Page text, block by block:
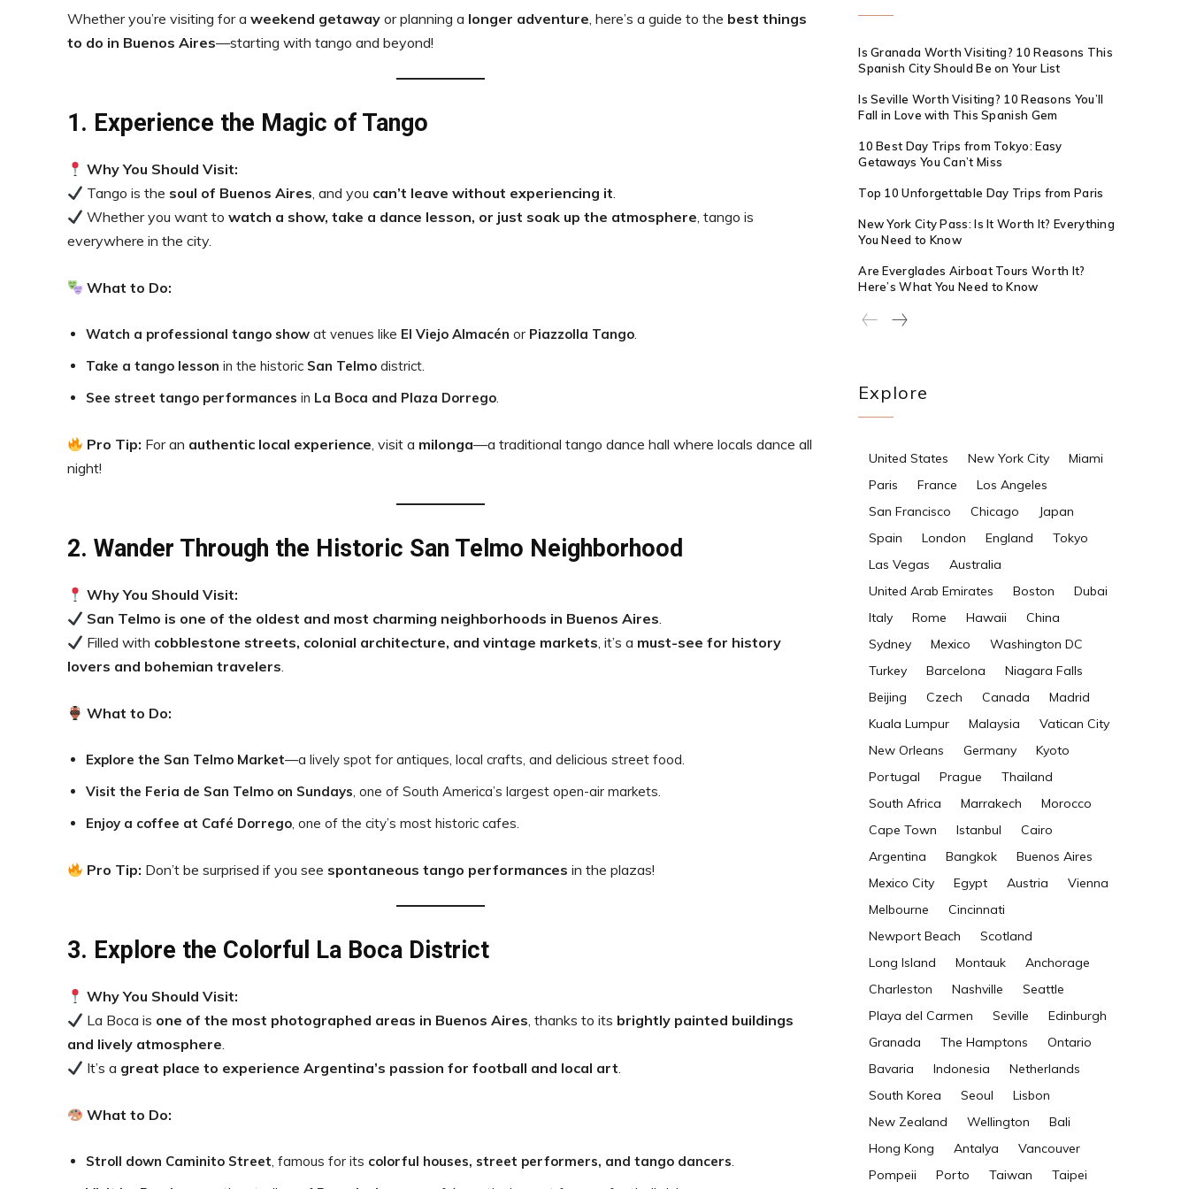
Whether you’re visiting for a weekend getaway or planning a longer adventure, here’s a guide to the best things
to do in Buenos Aires—starting with tango and beyond!
1. Experience the Magic of Tango
Why You Should Visit:
Tango is the soul of Buenos Aires, and you can’t leave without experiencing it.
Whether you want towatch a show, take a dance lesson, or just soak up the atmosphere, tango is
everywhere in the city.
What to Do:
Watch a professional tango show at venues like El Viejo Almacén or Piazzolla Tango.
Take a tango lesson in the historic San Telmo district.
See street tango performances in La Boca and Plaza Dorrego.
Pro Tip: For an authentic local experience, visit a milonga—a traditional tango dance hall where locals dance all
night!
2. Wander Through the Historic San Telmo Neighborhood
Why You Should Visit:
San Telmo is one of the oldest and most charming neighborhoods in Buenos Aires.
Filled with cobblestone streets, colonial architecture, and vintage markets, it’s a must-see for history
lovers and bohemian travelers.
What to Do:
Explore the San Telmo Market—a lively spot for antiques, local crafts, and delicious street food.
Visit the Feria de San Telmo on Sundays, one of South America’s largest open-air markets.
Enjoy a coffee at Café Dorrego, one of the city’s most historic cafes.
Pro Tip: Don’t be surprised if you see spontaneous tango performances in the plazas!
3. Explore the Colorful La Boca District
Why You Should Visit:
La Boca is one of the most photographed areas in Buenos Aires, thanks to its brightly painted buildings
and lively atmosphere.
It’s a great place to experience Argentina’s passion for football and local art.
What to Do:
Stroll down Caminito Street, famous for its colorful houses, street performers, and tango dancers.
Is Granada Worth Visiting? 10 Reasons This
Spanish City Should Be on Your List
Is Seville Worth Visiting? 10 Reasons You’ll
Fall in Love with This Spanish Gem
10 Best Day Trips from Tokyo: Easy
Getaways You Can’t Miss
Top 10 Unforgettable Day Trips from Paris
New York City Pass: Is It Worth It? Everything
You Need to Know
Are Everglades Airboat Tours Worth It?
Here’s What You Need to Know
Explore
United States New York City
Miami
Paris
France
Los Angeles
San Francisco
Chicago
Japan
Spain
London England
Tokyo
Las Vegas
Australia
United Arab Emirates
Boston
Dubai
Italy
Rome Hawaii
China
Sydney
Mexico
Washington DC
Turkey
Barcelona
Niagara Falls
Beijing
Czech Canada
Madrid
Kuala Lumpur
Malaysia
Vatican City
New Orleans
Germany
Kyoto
Portugal
Prague
Thailand
South Africa
Marrakech
Morocco
Cape Town
Istanbul
Cairo
Argentina
Bangkok
Buenos Aires
Mexico City
Egypt Austria
Vienna
Melbourne
Cincinnati
Newport Beach
Scotland
Long Island
Montauk
Anchorage
Charleston
Nashville
Seattle
Playa del Carmen
Seville
Edinburgh
Granada
The Hamptons
Ontario
Bavaria
Indonesia
Netherlands
South Korea
Seoul
Lisbon
New Zealand
Wellington
Bali
Hong Kong
Antalya
Vancouver
Pompeii
Porto Taiwan Taipei